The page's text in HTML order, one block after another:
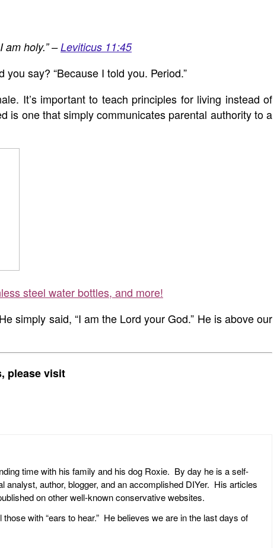
am holy.” –Leviticus 11:45
say? “Because I told you. Period.”
It’s important to teach principles for living instead of
is one that simply communicates parental authority to a
steel water bottles, and more!
simply said, “I am the Lord your God.” He is above our
please visit
time with his family and his dog Roxie. By day he is a self-
analyst, author, blogger, and an accomplished DIYer. His articles
on other well-known conservative websites.
with “ears to hear.” He believes we are in the last days of